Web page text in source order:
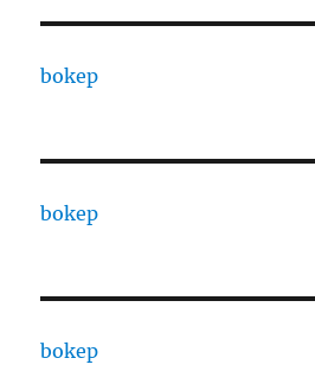
bokep
bokep
bokep